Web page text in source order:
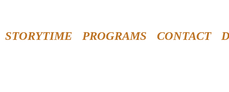
STORYTIME PROGRAMS CONTACT